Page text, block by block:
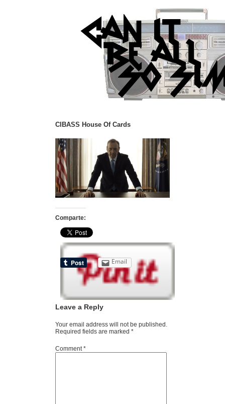
CIBASS House Of Cards
Comparte:
Email
Leave a Reply
Your email address will not be published.
Required fields are marked *
Comment *